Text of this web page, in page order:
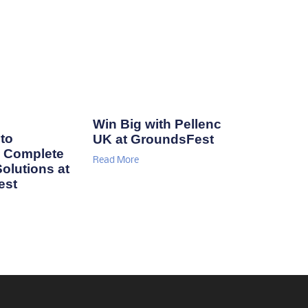
at
Win Big with Pellenc
UK at GroundsFest
Read More